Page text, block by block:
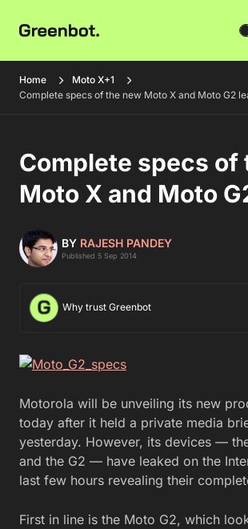
Home
Moto X+1
Complete specs of the new Moto X and Moto G2
Complete specs of
Moto X and Moto
BY RAJESH PANDEY
Published 5 Sep 2014
Why trust Greenbot
Motorola will be unveiling its new
today after it held a private media
yesterday. However, its devices —
and the G2 — have leaked on the
last few hours revealing their
First in line is the Moto G2, which